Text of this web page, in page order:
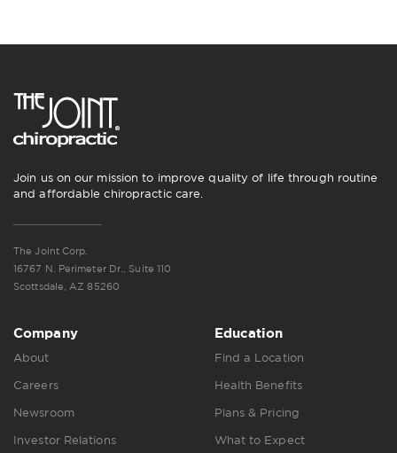
Join us on our mission to improve quality of life through routine
and affordable chiropractic care.
The Joint Corp.
16767 N. Perimeter Dr., Suite 110
Scottsdale, AZ 85260
Company
About
Careers
Newsroom
Investor Relations
Education
Find a Location
Health Benefits
Plans & Pricing
What to Expect